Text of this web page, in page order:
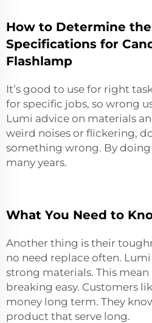
How to Determine
Specifications for
Flashlamp
It’s good to use for right
for specific jobs, so wrong
Lumi advice on materials
weird noises or flickering,
something wrong. By
many years.
What You Need to
Another thing is their
no need replace often.
strong materials. This
breaking easy. Customers
money long term. They
product that serve long.